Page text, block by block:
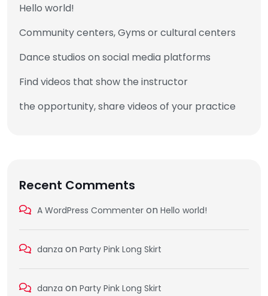
Hello world!
Community centers, Gyms or cultural centers
Dance studios on social media platforms
Find videos that show the instructor
the opportunity, share videos of your practice
Recent Comments
A WordPress Commenter on Hello world!
danza on Party Pink Long Skirt
danza on Party Pink Long Skirt